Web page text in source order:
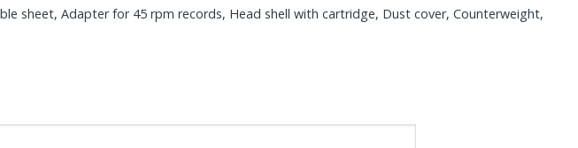
sheet, Adapter for 45 rpm records, Head shell with cartridge, Dust cover, Counterweight,